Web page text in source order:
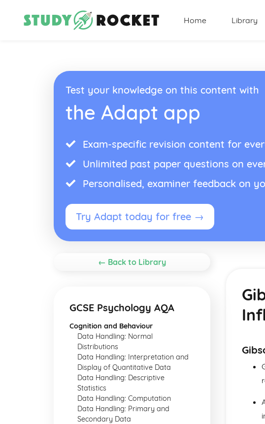
Home Library
Test your knowledge on this content with
the Adapt app
Exam-specific revision content for
Unlimited past paper questions on
Personalised, examiner feedback on
Try Adapt today for free →
← Back to Library
GCSE Psychology AQA
Cognition and Behaviour
Data Handling: Normal
Distributions
Data Handling: Interpretation and
Display of Quantitative Data
Data Handling: Descriptive
Statistics
Data Handling: Computation
Data Handling: Primary and
Secondary Data